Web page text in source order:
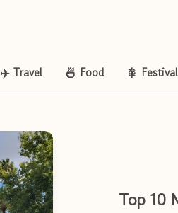
✈️ Travel 🍜 Food 🎇 Festival
Top 10